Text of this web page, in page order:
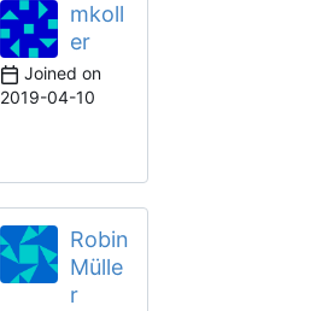
mkoll
er
Joined on
2019-04-10
Robin
Mülle
r